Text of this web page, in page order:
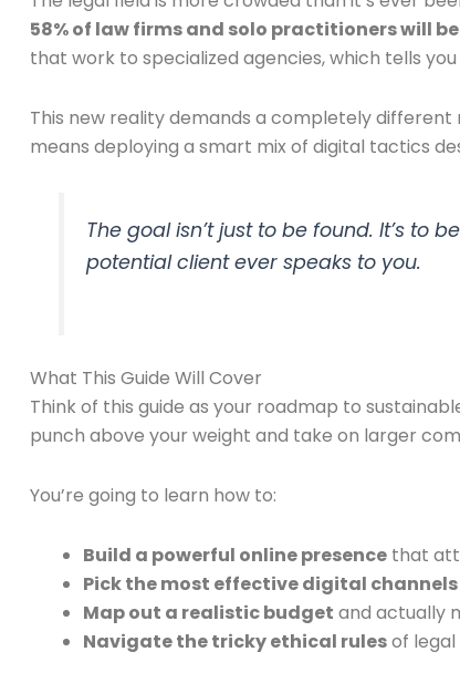
58% of law firms and solo practitioners will
that work to specialized agencies, which tells
This new reality demands a completely
means deploying a smart mix of digital tactics
The goal isn’t just to be found. It’s
potential client ever speaks to you.
What This Guide Will Cover
Think of this guide as your roadmap to
punch above your weight and take on larger
You’re going to learn how to:
Build a powerful online presence that
Pick the most effective digital channels
Map out a realistic budget and actually
Navigate the tricky ethical rulesof